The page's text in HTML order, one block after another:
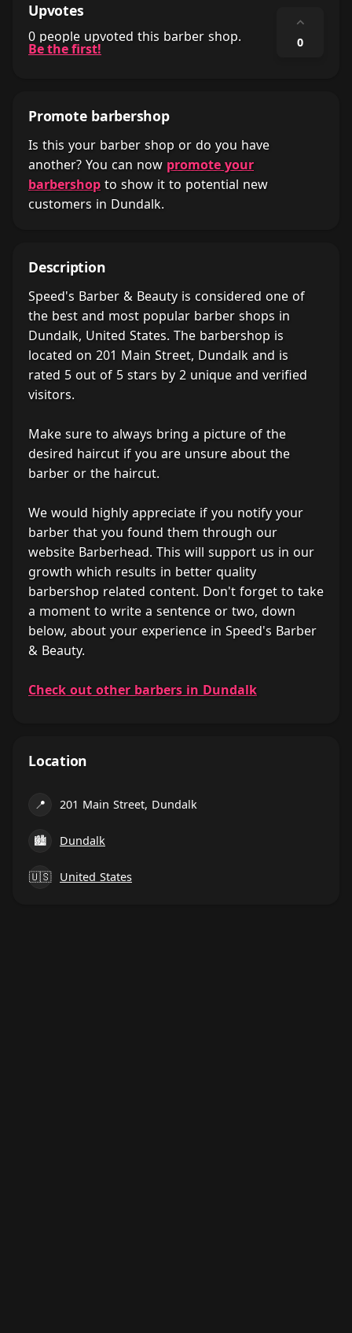
Upvotes
0 people upvoted this barber shop.
Be the first!
⌃
0
Promote barbershop
Is this your barber shop or do you have
another? You can now promote your
barbershop to show it to potential new
customers in Dundalk.
Description
Speed's Barber & Beauty is considered one of
the best and most popular barber shops in
Dundalk, United States. The barbershop is
located on 201 Main Street, Dundalk and is
rated 5 out of 5 stars by 2 unique and verified
visitors.
Make sure to always bring a picture of the
desired haircut if you are unsure about the
barber or the haircut.
We would highly appreciate if you notify your
barber that you found them through our
website Barberhead. This will support us in our
growth which results in better quality
barbershop related content. Don't forget to take
a moment to write a sentence or two, down
below, about your experience in Speed's Barber
& Beauty.
Check out other barbers in Dundalk
Location
📍 201 Main Street, Dundalk
🏙 Dundalk
🇺🇸 United States